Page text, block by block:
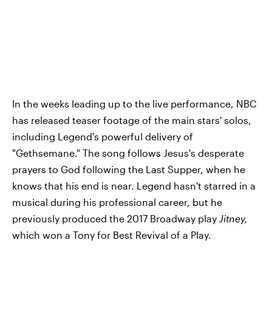
In the weeks leading up to the live performance, NBC
has released teaser footage of the main stars' solos,
including Legend's powerful delivery of
"Gethsemane." The song follows Jesus's desperate
prayers to God following the Last Supper, when he
knows that his end is near. Legend hasn't starred in a
musical during his professional career, but he
previously produced the 2017 Broadway play Jitney,
which won a Tony for Best Revival of a Play.